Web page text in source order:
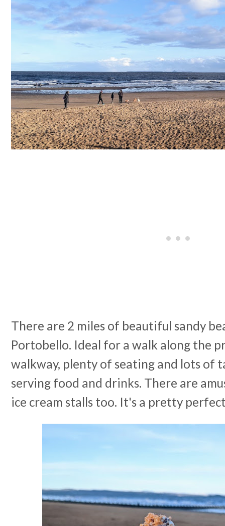
There are 2 miles of beautiful sandy
Portobello. Ideal for a walk along the
walkway, plenty of seating and lots of
serving food and drinks. There are
ice cream stalls too. It's a pretty